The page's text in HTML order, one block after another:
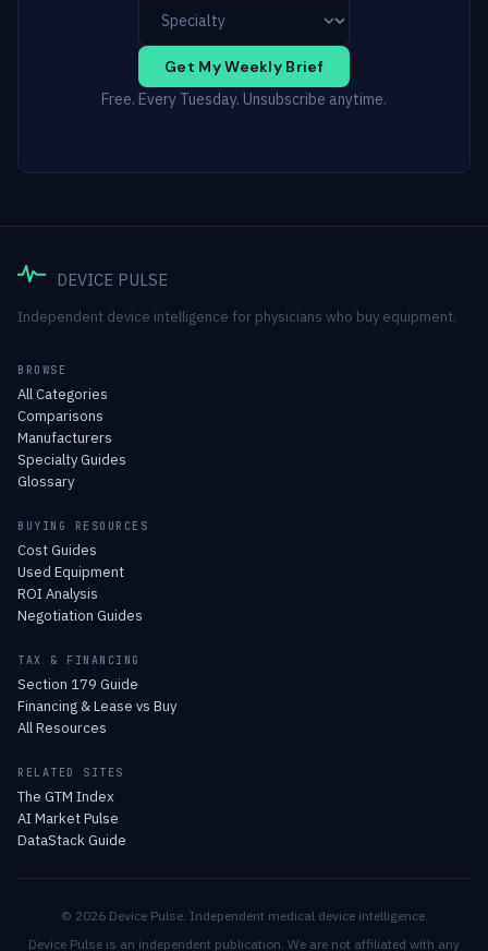
Get My Weekly Brief
Free. Every Tuesday. Unsubscribe anytime.
DEVICE PULSE
Independent device intelligence for physicians who buy equipment.
BROWSE
All Categories
Comparisons
Manufacturers
Specialty Guides
Glossary
BUYING RESOURCES
Cost Guides
Used Equipment
ROI Analysis
Negotiation Guides
TAX & FINANCING
Section 179 Guide
Financing & Lease vs Buy
All Resources
RELATED SITES
The GTM Index
AI Market Pulse
DataStack Guide
© 2026 Device Pulse. Independent medical device intelligence.
Device Pulse is an independent publication. We are not affiliated with any